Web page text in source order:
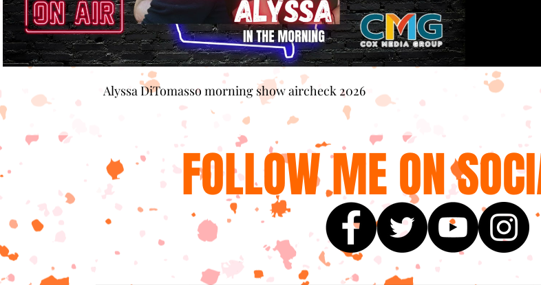
Alyssa DiTomasso morning show aircheck 2026
FOLLOW ME ON